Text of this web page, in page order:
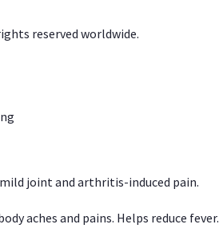
reserved worldwide.
joint and arthritis-induced pain.
aches and pains. Helps reduce fever.